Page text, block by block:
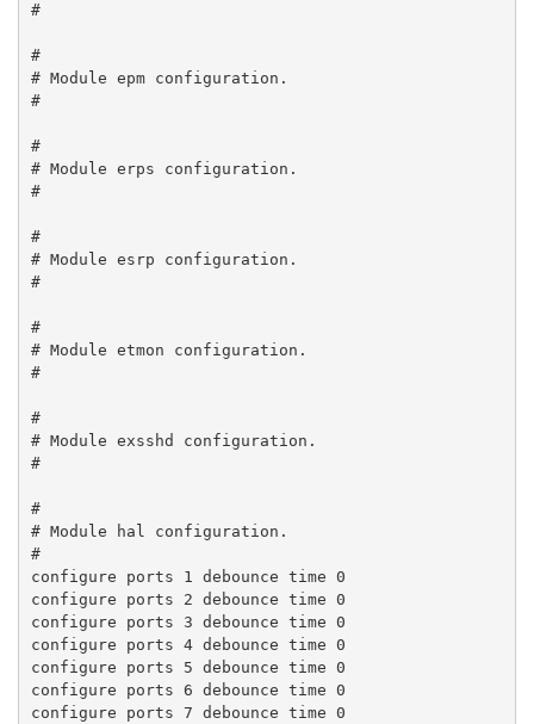
#
#
# Module epm configuration.
#
#
# Module erps configuration.
#
#
# Module esrp configuration.
#
#
# Module etmon configuration.
#
#
# Module exsshd configuration.
#
#
# Module hal configuration.
#
configure ports 1 debounce time 0
configure ports 2 debounce time 0
configure ports 3 debounce time 0
configure ports 4 debounce time 0
configure ports 5 debounce time 0
configure ports 6 debounce time 0
configure ports 7 debounce time 0